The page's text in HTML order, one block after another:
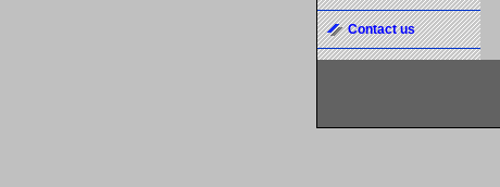
Contact us